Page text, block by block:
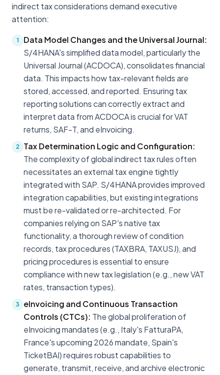
indirect tax considerations demand executive
attention:
1
Data Model Changes and the Universal Journal:
S/4HANA's simplified data model, particularly the
Universal Journal (ACDOCA), consolidates financial
data. This impacts how tax-relevant fields are
stored, accessed, and reported. Ensuring tax
reporting solutions can correctly extract and
interpret data from ACDOCA is crucial for VAT
returns, SAF-T, and eInvoicing.
2
Tax Determination Logic and Configuration:
The complexity of global indirect tax rules often
necessitates an external tax engine tightly
integrated with SAP. S/4HANA provides improved
integration capabilities, but existing integrations
must be re-validated or re-architected. For
companies relying on SAP's native tax
functionality, a thorough review of condition
records, tax procedures (TAXBRA, TAXUSJ), and
pricing procedures is essential to ensure
compliance with new tax legislation (e.g., new VAT
rates, transaction types).
3
eInvoicing and Continuous Transaction
Controls (CTCs): The global proliferation of
eInvoicing mandates (e.g., Italy's FatturaPA,
France's upcoming 2026 mandate, Spain's
TicketBAI) requires robust capabilities to
generate, transmit, receive, and archive electronic